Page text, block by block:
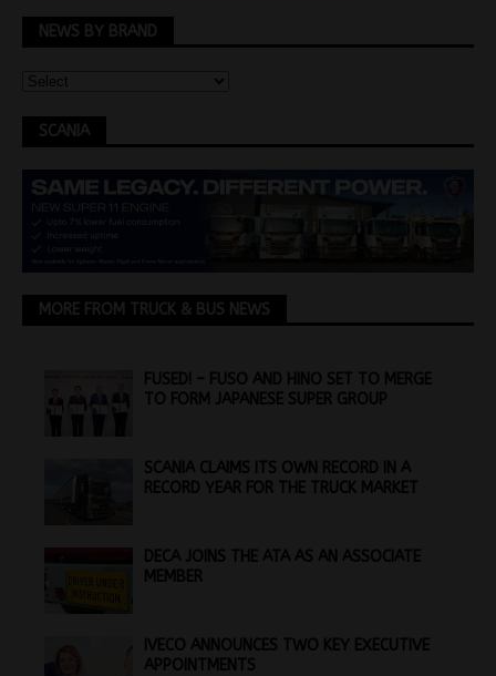
NEWS BY BRAND
SCANIA
MORE FROM TRUCK & BUS NEWS
FUSED! – FUSO AND HINO SET TO MERGE
TO FORM JAPANESE SUPER GROUP
SCANIA CLAIMS ITS OWN RECORD IN A
RECORD YEAR FOR THE TRUCK MARKET
DECA JOINS THE ATA AS AN ASSOCIATE
MEMBER
IVECO ANNOUNCES TWO KEY EXECUTIVE
APPOINTMENTS